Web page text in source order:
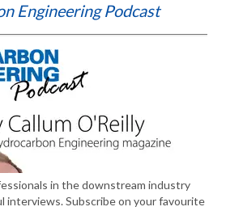
Engineering Podcast
in the downstream industry
interviews. Subscribe on your favourite